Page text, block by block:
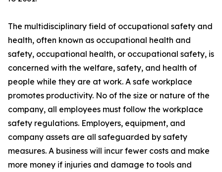
The multidisciplinary field of occupational safety and
health, often known as occupational health and
safety, occupational health, or occupational safety, is
concerned with the welfare, safety, and health of
people while they are at work. A safe workplace
promotes productivity. No of the size or nature of the
company, all employees must follow the workplace
safety regulations. Employers, equipment, and
company assets are all safeguarded by safety
measures. A business will incur fewer costs and make
more money if injuries and damage to tools and